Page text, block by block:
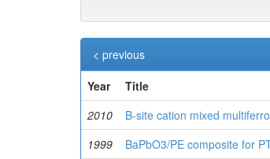
< previous
Year
Title
2010
B-site cation mixed
1999
BaPbO3/PE composite for